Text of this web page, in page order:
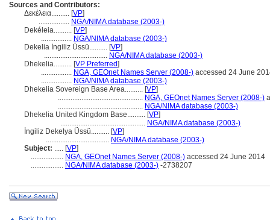
Sources and Contributors:
Δεκέλεια.......... [VP]
................. NGA/NIMA database (2003-)
Dekéleia.......... [VP]
................. NGA/NIMA database (2003-)
Dekelia İngiliz Üssü.......... [VP]
................................... NGA/NIMA database (2003-)
Dhekelia.......... [VP Preferred]
................. NGA, GEOnet Names Server (2008-) accessed 24 June
................. NGA/NIMA database (2003-)
Dhekelia Sovereign Base Area.......... [VP]
............................................... NGA, GEOnet Names Server (2008-)
............................................... NGA/NIMA database (2003-)
Dhekelia United Kingdom Base.......... [VP]
............................................... NGA/NIMA database (2003-)
İngiliz Dekelya Üssü.......... [VP]
................................... NGA/NIMA database (2003-)
Subject: ..... [VP]
.................. NGA, GEOnet Names Server (2008-) accessed 24 June 2014
.................. NGA/NIMA database (2003-) -2738207